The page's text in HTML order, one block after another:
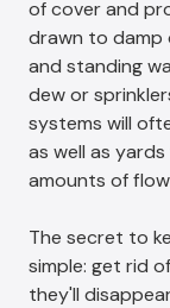
of cover and
drawn to damp
and standing
dew or
systems will
as well as
amounts of
The secret to
simple: get rid
they'll